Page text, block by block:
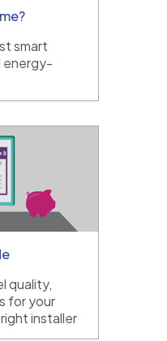
smart
energy-
quality,
for your
installer